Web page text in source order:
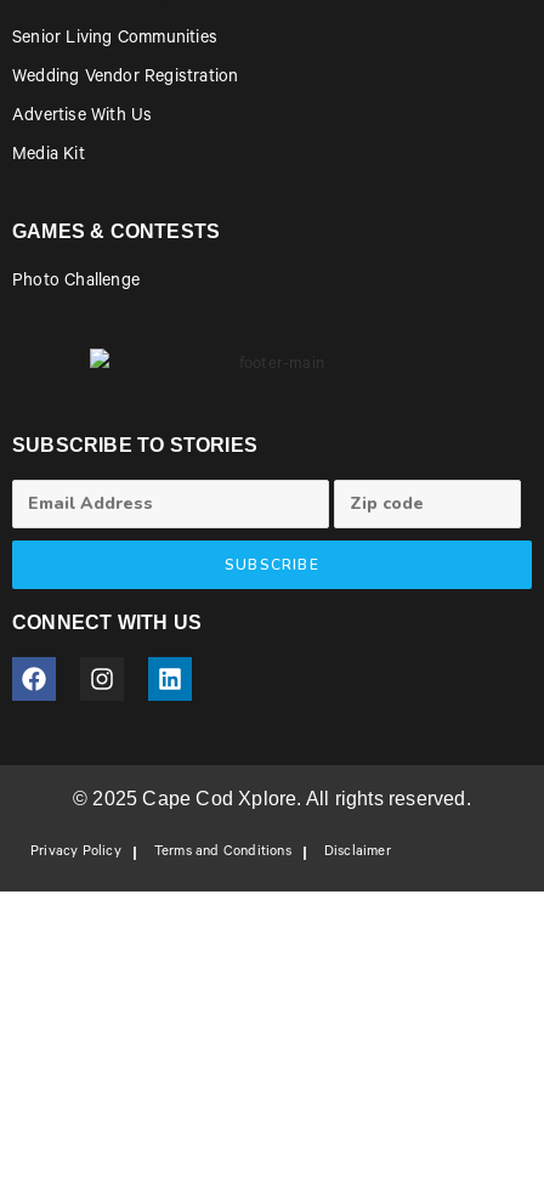
Senior Living Communities
Wedding Vendor Registration
Advertise With Us
Media Kit
GAMES & CONTESTS
Photo Challenge
SUBSCRIBE TO STORIES
SUBSCRIBE
CONNECT WITH US
© 2025 Cape Cod Xplore. All rights reserved.
Privacy Policy Terms and Conditions Disclaimer